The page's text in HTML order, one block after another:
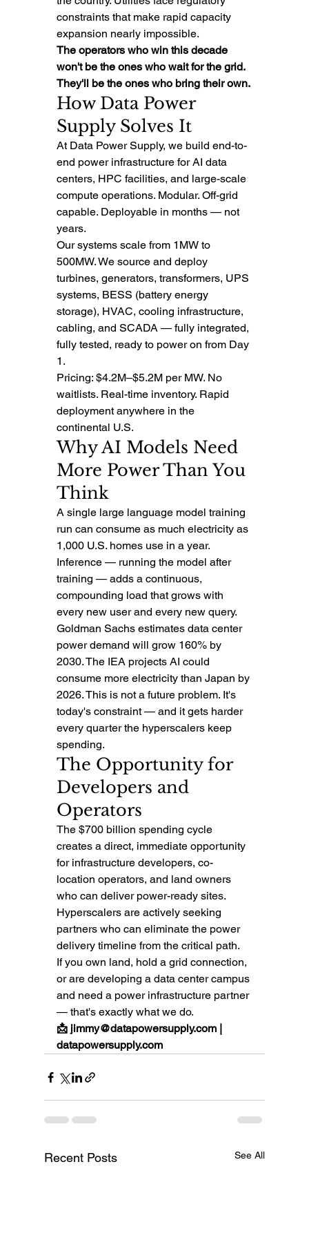
constraints that make rapid capacity
expansion nearly impossible.
The operators who win this decade
won't be the ones who wait for the grid.
They'll be the ones who bring their own.
How Data Power
Supply Solves It
At Data Power Supply, we build end-to-
end power infrastructure for AI data
centers, HPC facilities, and large-scale
compute operations. Modular. Off-grid
capable. Deployable in months — not
years.
Our systems scale from 1MW to
500MW. We source and deploy
turbines, generators, transformers, UPS
systems, BESS (battery energy
storage), HVAC, cooling infrastructure,
cabling, and SCADA — fully integrated,
fully tested, ready to power on from Day
1.
Pricing: $4.2M–$5.2M per MW. No
waitlists. Real-time inventory. Rapid
deployment anywhere in the
continental U.S.
Why AI Models Need
More Power Than You
Think
A single large language model training
run can consume as much electricity as
1,000 U.S. homes use in a year.
Inference — running the model after
training — adds a continuous,
compounding load that grows with
every new user and every new query.
Goldman Sachs estimates data center
power demand will grow 160% by
2030. The IEA projects AI could
consume more electricity than Japan by
2026. This is not a future problem. It's
today's constraint — and it gets harder
every quarter the hyperscalers keep
spending.
The Opportunity for
Developers and
Operators
The $700 billion spending cycle
creates a direct, immediate opportunity
for infrastructure developers, co-
location operators, and land owners
who can deliver power-ready sites.
Hyperscalers are actively seeking
partners who can eliminate the power
delivery timeline from the critical path.
If you own land, hold a grid connection,
or are developing a data center campus
and need a power infrastructure partner
— that's exactly what we do.
📩 jimmy@datapowersupply.com |
datapowersupply.com
Recent Posts See All